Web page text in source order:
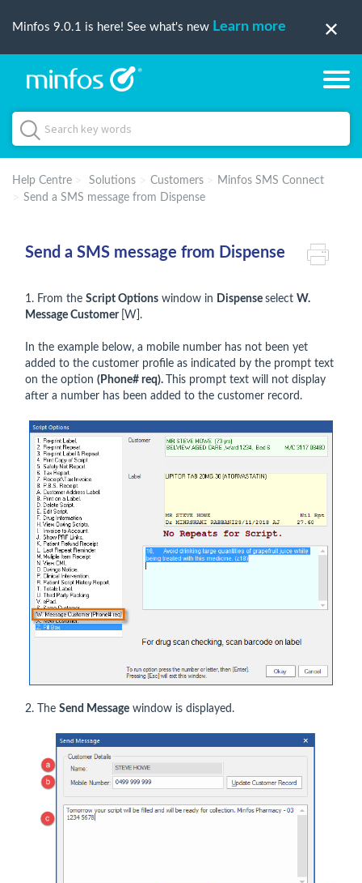
Minfos 9.0.1 is here! See what's new Learn more
Help Centre Solutions Customers
Minfos SMS Connect
Send a SMS message from Dispense
Send a SMS message from Dispense
1. From the Script Options window in Dispense select W.
Message Customer [W].
In the example below, a mobile number has not been yet
added to the customer profile as indicated by the prompt text
on the option (Phone# req).
This prompt text will not display
after a number has been added to the customer record.
2. The Send Message window is displayed.